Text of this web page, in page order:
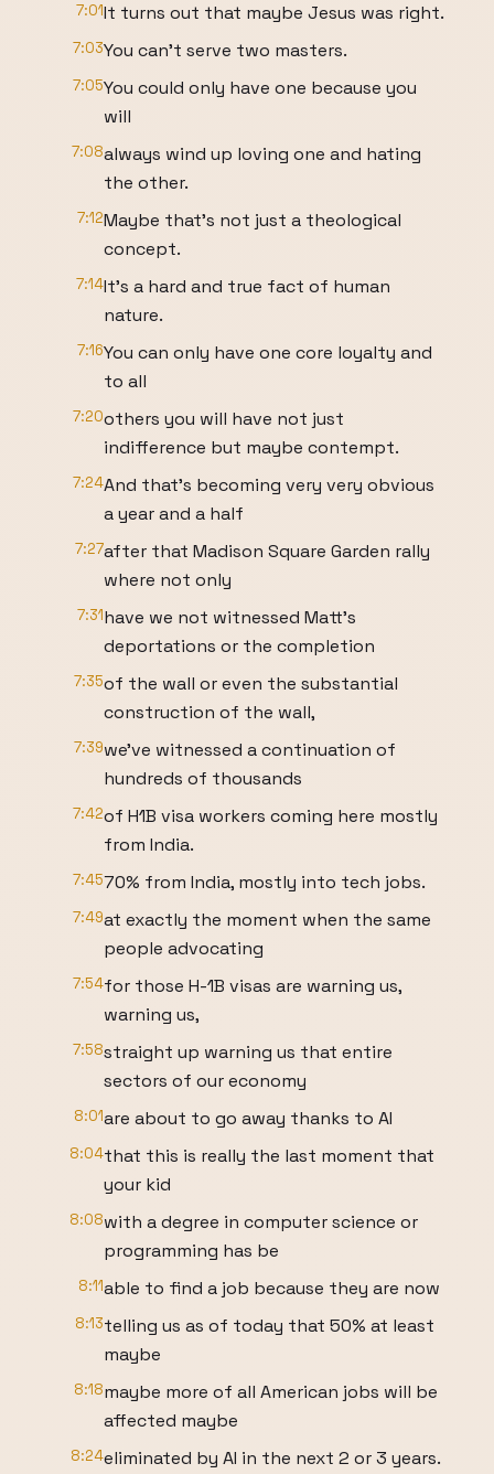
7:01It turns out that maybe Jesus was right.
7:03You can't serve two masters.
7:05You could only have one because you
will
7:08always wind up loving one and hating
the other.
7:12Maybe that's not just a theological
concept.
7:14It's a hard and true fact of human
nature.
7:16You can only have one core loyalty and
to all
7:20others you will have not just
indifference but maybe contempt.
7:24And that's becoming very very obvious
a year and a half
7:27after that Madison Square Garden rally
where not only
7:31have we not witnessed Matt's
deportations or the completion
7:35of the wall or even the substantial
construction of the wall,
7:39we've witnessed a continuation of
hundreds of thousands
7:42of H1B visa workers coming here mostly
from India.
7:4570% from India, mostly into tech jobs.
7:49at exactly the moment when the same
people advocating
7:54for those H-1B visas are warning us,
warning us,
7:58straight up warning us that entire
sectors of our economy
8:01are about to go away thanks to AI
8:04that this is really the last moment that
your kid
8:08with a degree in computer science or
programming has be
8:11able to find a job because they are now
8:13telling us as of today that 50% at least
maybe
8:18maybe more of all American jobs will be
affected maybe
8:24eliminated by AI in the next 2 or 3 years.